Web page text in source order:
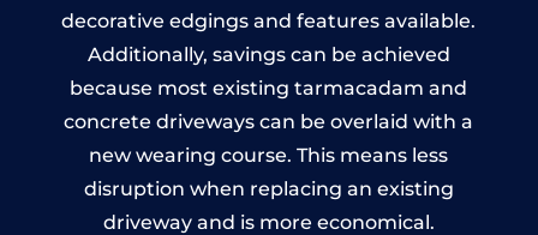
decorative edgings and features available.
Additionally, savings can be achieved
because most existing tarmacadam and
concrete driveways can be overlaid with a
new wearing course. This means less
disruption when replacing an existing
driveway and is more economical.